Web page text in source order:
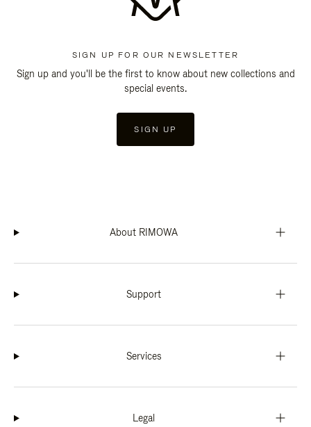
SIGN UP FOR OUR NEWSLETTER
Sign up and you'll be the first to know about new collections and
special events.
SIGN UP
About RIMOWA
Support
Services
Legal